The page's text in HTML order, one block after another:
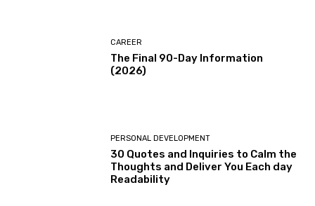
CAREER
The Final 90-Day Information
(2026)
PERSONAL DEVELOPMENT
30 Quotes and Inquiries to Calm the
Thoughts and Deliver You Each day
Readability